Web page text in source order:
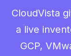
CloudVista
a live
GCP,